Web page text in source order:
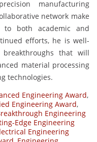
manufacturing
network make
both academic and
efforts, he is well-
that will
material processing
technologies.
Engineering Award,
Engineering Award,
Engineering
Edge Engineering
Engineering